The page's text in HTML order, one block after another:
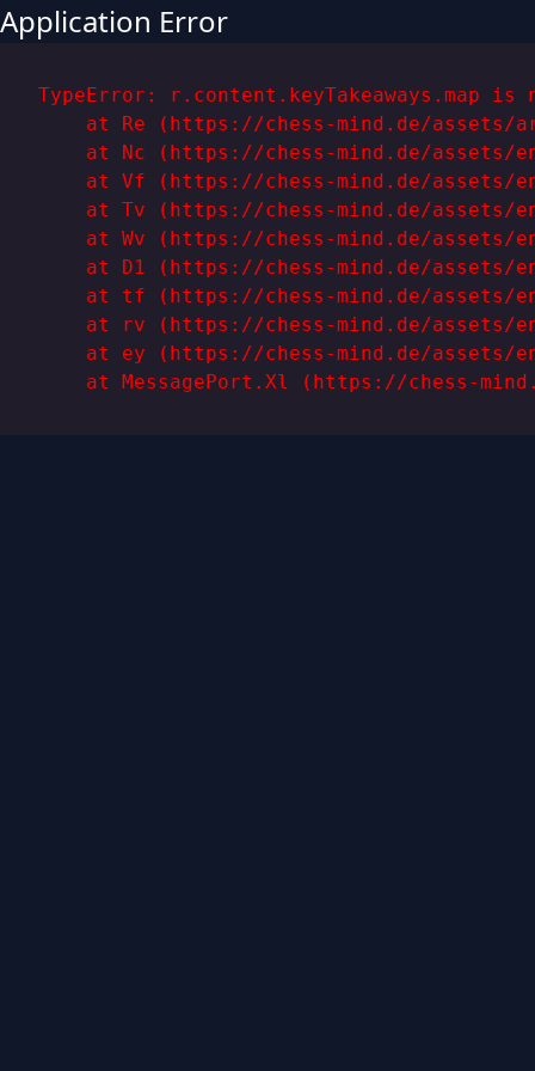
Application Error
TypeError: r.content.keyTakeaways.map
at Re (https://chess-mind.de/assets/
at Nc (https://chess-mind.de/assets/
at Vf (https://chess-mind.de/assets/
at Tv (https://chess-mind.de/assets/
at Wv (https://chess-mind.de/assets/
at D1 (https://chess-mind.de/assets/
at tf (https://chess-mind.de/assets/
at rv (https://chess-mind.de/assets/
at ey (https://chess-mind.de/assets/
at MessagePort.Xl (https://chess-